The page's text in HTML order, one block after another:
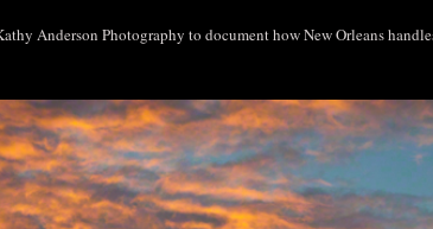
Anderson Photography to document how New Orleans